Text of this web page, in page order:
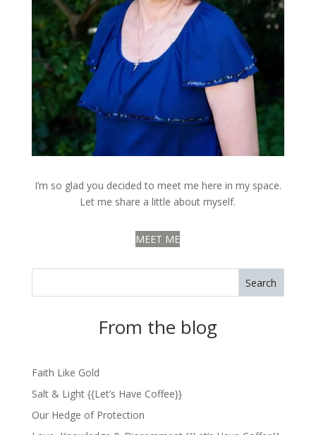
I’m so glad you decided to meet me here in my space.
Let me share a little about myself.
MEET ME
Search
From the blog
Faith Like Gold
Salt & Light {{Let’s Have Coffee}}
Our Hedge of Protection